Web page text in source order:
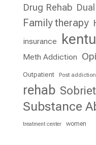
Drug Rehab
Family therapy
insurance
Meth Addiction
Outpatient Post addiction
rehab
Substance
treatment center women